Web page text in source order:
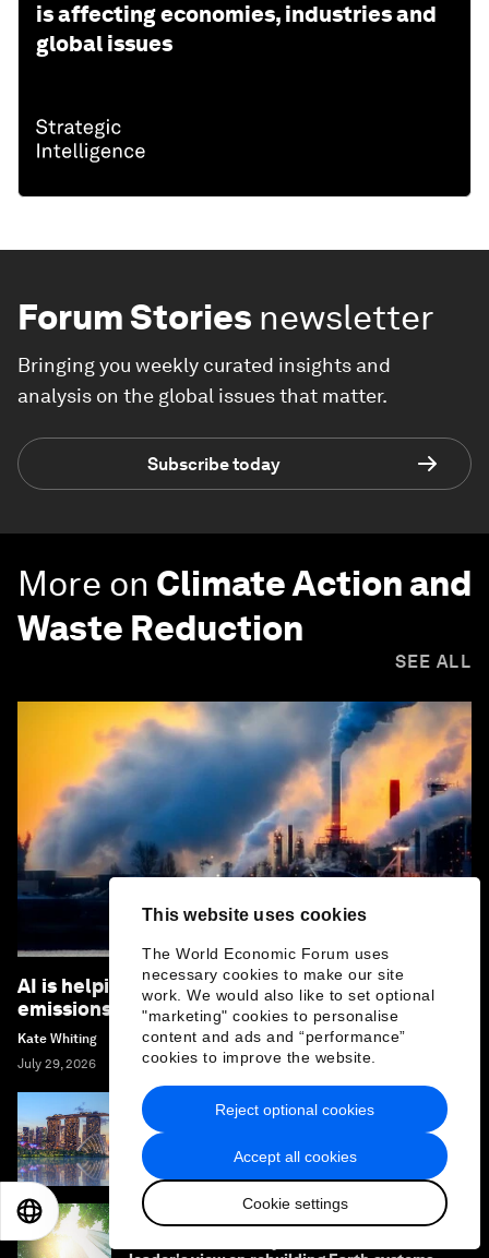
This website uses cookies
The World Economic Forum uses
necessary cookies to make our site
work. We would also like to set optional
"marketing" cookies to personalise
content and ads and “performance”
cookies to improve the website.
Accept all cookies
Cookie settings
Reject optional cookies
is affecting economies, industries and
global issues
Forum Stories newsletter
Bringing you weekly curated insights and
analysis on the global issues that matter.
Subscribe today
More on Climate Action and
Waste Reduction
SEE ALL
AI is helping to detect and reduce methane
emissions – here's how
Kate Whiting
July 29, 2026
How climate resilience can help cities and
businesses grow
EN 日本語